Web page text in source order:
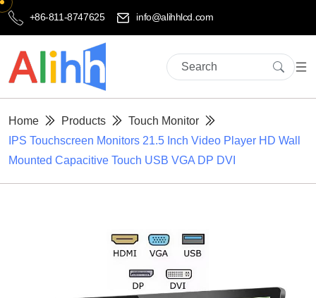
+86-811-8747625 info@alihhlcd.com
Home Products
Touch Monitor
IPS Touchscreen Monitors 21.5 Inch Video Player HD Wall
Mounted Capacitive Touch USB VGA DP DVI